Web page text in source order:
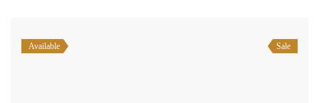
Available Sale